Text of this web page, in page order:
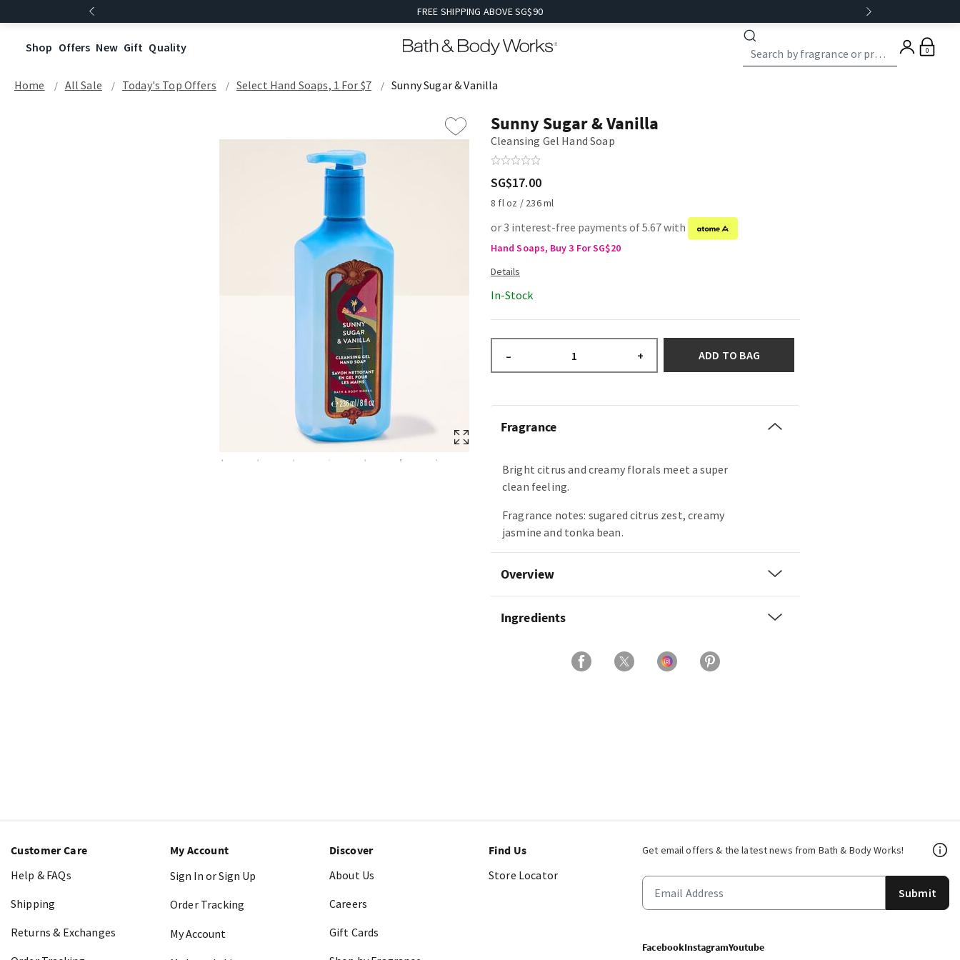
FREE SHIPPING ABOVE SG$90
Shop Offers New Gift Quality 0
Home All Sale Today's Top Offers​ Select Hand Soaps, 1 For $7 Sunny Sugar & Vanilla
Sunny Sugar & Vanilla
Cleansing Gel Hand Soap
SG$17.00
8 fl oz / 236 ml
or 3 interest-free payments of 5.67 with
Hand Soaps, Buy 3 For SG$20
In-Stock
– + ADD TO BAG
Fragrance
Bright citrus and creamy florals meet a super
clean feeling.
Fragrance notes: sugared citrus zest, creamy
jasmine and tonka bean.
Overview
Ingredients
Get email offers & the latest news from Bath & Body Works!
Submit
FacebookInstagramYoutube
Customer Care
Help & FAQs
Shipping
Returns & Exchanges
My Account
Sign In or Sign Up
Order Tracking
My Account
Discover
About Us
Careers
Gift Cards
Find Us
Store Locator